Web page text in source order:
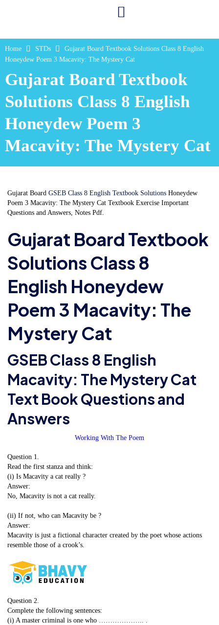
Home STDs
Gujarat Board Textbook Solutions Class 8 English
Honeydew Poem 3 Macavity: The Mystery Cat
Gujarat Board Textbook
Solutions Class 8 English
Honeydew Poem 3
Macavity: The Mystery Cat
Gujarat Board GSEB Class 8 English Textbook Solutions Honeydew
Poem 3 Macavity: The Mystery Cat Textbook Exercise Important
Questions and Answers, Notes Pdf.
Gujarat Board Textbook
Solutions Class 8
English Honeydew
Poem 3 Macavity: The
Mystery Cat
GSEB Class 8 English
Macavity: The Mystery Cat
Text Book Questions and
Answers
Working With The Poem
Question 1.
Read the first stanza and think:
(i) Is Macavity a cat really ?
Answer:
No, Macavity is not a cat really.
(ii) If not, who can Macavity be ?
Answer:
Macavity is just a fictional character created by the poet whose actions
resemble those of a crook’s.
Question 2.
Complete the following sentences:
(i) A master criminal is one who ……………….. .